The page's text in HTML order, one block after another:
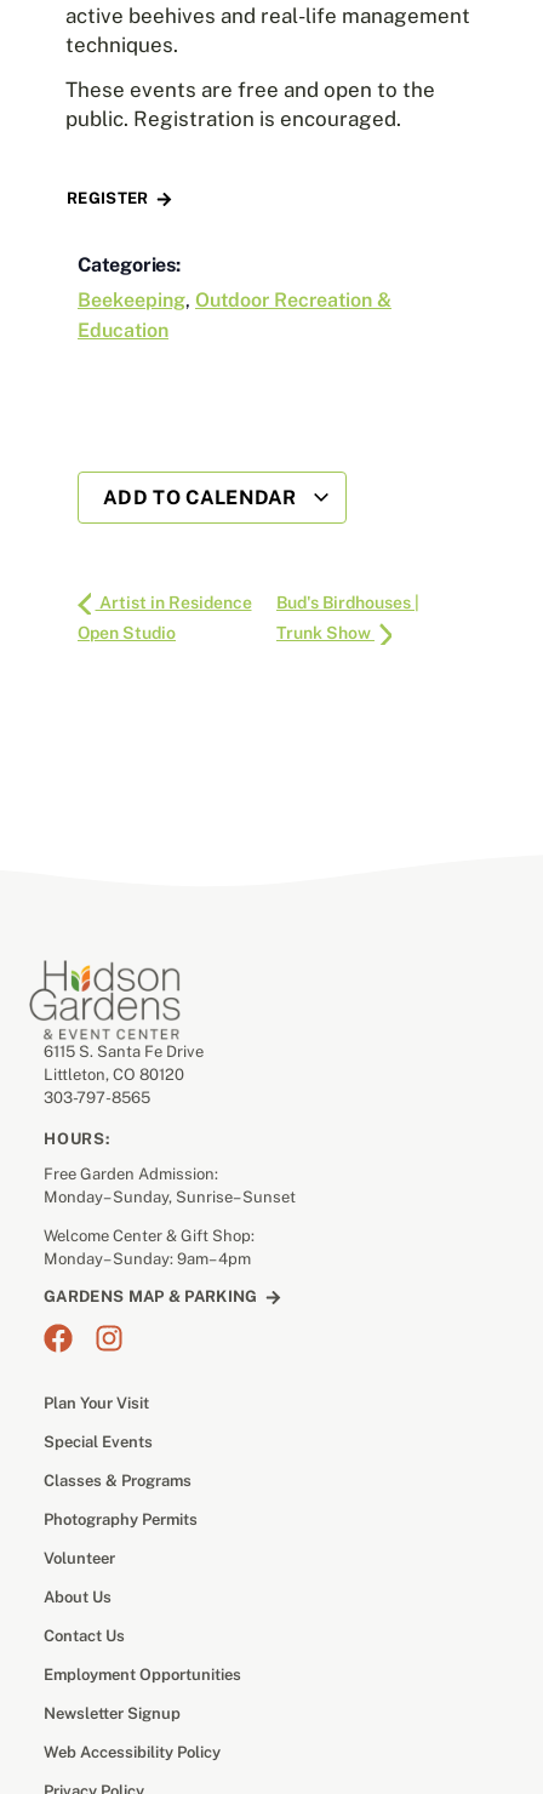
active beehives and real-life management
techniques.
These events are free and open to the
public. Registration is encouraged.
REGISTER
Categories:
Beekeeping, Outdoor Recreation &
Education
ADD TO CALENDAR
Artist in Residence
Open Studio
Bud's Birdhouses |
Trunk Show
6115 S. Santa Fe Drive
Littleton, CO 80120
303-797-8565
HOURS:
Free Garden Admission:
Monday– Sunday, Sunrise– Sunset
Welcome Center & Gift Shop:
Monday– Sunday: 9am– 4pm
GARDENS MAP & PARKING
Plan Your Visit
Special Events
Classes & Programs
Photography Permits
Volunteer
About Us
Contact Us
Employment Opportunities
Newsletter Signup
Web Accessibility Policy